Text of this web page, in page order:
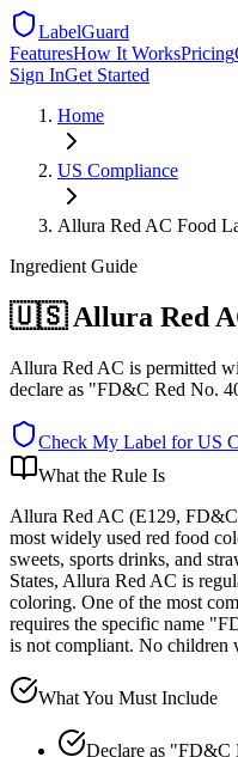
LabelGuard
FeaturesHow It WorksPricing
Sign InGet Started
Home
US Compliance
Allura Red AC Food
Ingredient Guide
🇺🇸 Allura Red
Allura Red AC is permitted
declare as "FD&C Red No.
Check My Label forUS
What the Rule Is
Allura Red AC (E129, FD&C
most widely used red food
sweets, sports drinks, and
States, Allura Red AC is
coloring. One of the most
requires the specific name
is not compliant. No children
What You Must Include
Declare as "FD&C